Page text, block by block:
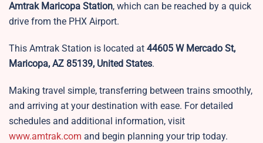
Amtrak Maricopa Station, which can be reached by a quick
drive from the PHX Airport.
This Amtrak Station is located at 44605 W Mercado St,
Maricopa, AZ 85139, United States.
Making travel simple, transferring between trains smoothly,
and arriving at your destination with ease. For detailed
schedules and additional information, visit
www.amtrak.com and begin planning your trip today.